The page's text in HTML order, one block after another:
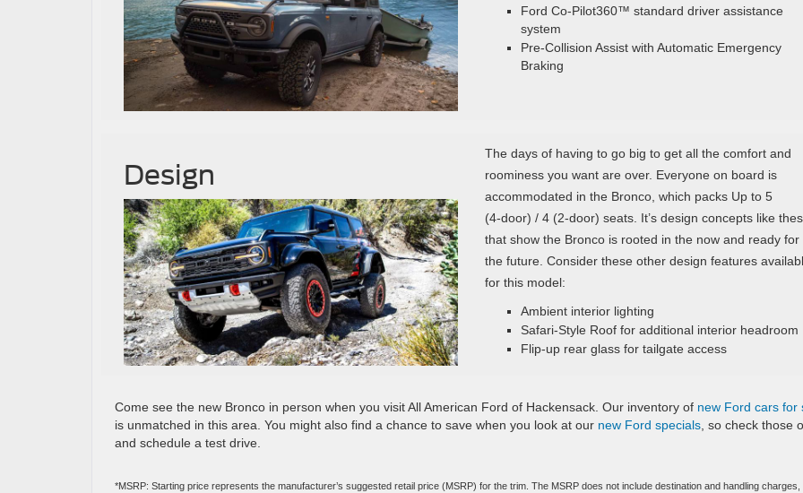
Ford Co-Pilot360™ standard driver assistance
system
Pre-Collision Assist with Automatic Emergency
Braking
Design
The days of having to go big to get all the comfort and
roominess you want are over. Everyone on board is
accommodated in the Bronco, which packs Up to 5
(4‑door) / 4 (2‑door) seats. It’s design concepts like
that show the Bronco is rooted in the now and ready for
the future. Consider these other design features
for this model:
Ambient interior lighting
Safari-Style Roof for additional interior headroom
Flip-up rear glass for tailgate access
Come see the new Bronco in person when you visit All American Ford of Hackensack. Our inventory of new Ford cars for
is unmatched in this area. You might also find a chance to save when you look at our new Ford specials , so check those
and schedule a test drive.
*MSRP: Starting price represents the manufacturer’s suggested retail price (MSRP) for the trim. The MSRP does not include destination and handling charges,